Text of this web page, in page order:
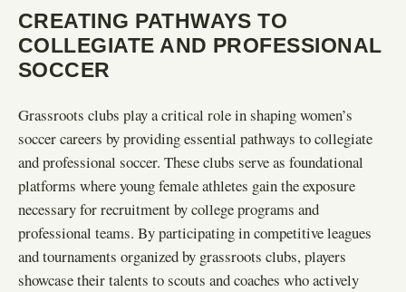
CREATING PATHWAYS TO
COLLEGIATE AND PROFESSIONAL
SOCCER
Grassroots clubs play a critical role in shaping women’s
soccer careers by providing essential pathways to collegiate
and professional soccer. These clubs serve as foundational
platforms where young female athletes gain the exposure
necessary for recruitment by college programs and
professional teams. By participating in competitive leagues
and tournaments organized by grassroots clubs, players
showcase their talents to scouts and coaches who actively